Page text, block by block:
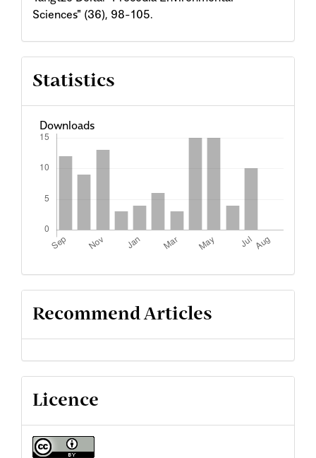
Sciences" (36), 98-105.
Statistics
Downloads
Recommend Articles
Licence